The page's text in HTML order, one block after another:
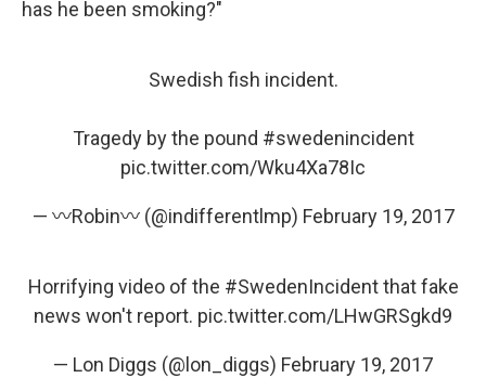
has he been smoking?"
Swedish fish incident.
Tragedy by the pound #swedenincident
pic.twitter.com/Wku4Xa78Ic
— 〰Robin〰 (@indifferentlmp) February 19, 2017
Horrifying video of the #SwedenIncidentthat fake
news won't report. pic.twitter.com/LHwGRSgkd9
— Lon Diggs (@lon_diggs) February 19, 2017